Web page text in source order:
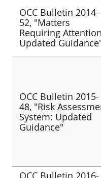
OCC Bulletin 2014-
52, "Matters
Requiring
Updated
OCC Bulletin 2015-
48, "Risk
System: Updated
Guidance"
OCC Bulletin 2016-